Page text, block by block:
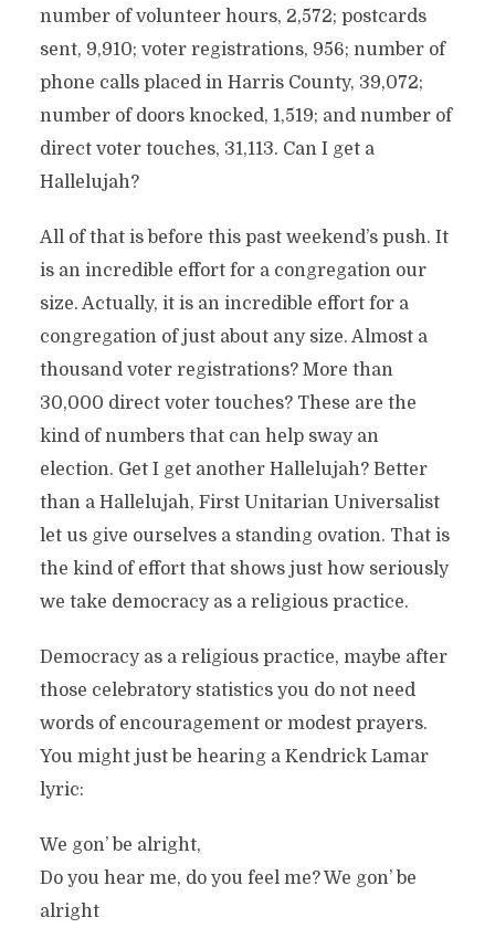
number of volunteer hours, 2,572; postcards
sent, 9,910; voter registrations, 956; number of
phone calls placed in Harris County, 39,072;
number of doors knocked, 1,519; and number of
direct voter touches, 31,113. Can I get a
Hallelujah?
All of that is before this past weekend’s push. It
is an incredible effort for a congregation our
size. Actually, it is an incredible effort for a
congregation of just about any size. Almost a
thousand voter registrations? More than
30,000 direct voter touches? These are the
kind of numbers that can help sway an
election. Get I get another Hallelujah? Better
than a Hallelujah, First Unitarian Universalist
let us give ourselves a standing ovation. That is
the kind of effort that shows just how seriously
we take democracy as a religious practice.
Democracy as a religious practice, maybe after
those celebratory statistics you do not need
words of encouragement or modest prayers.
You might just be hearing a Kendrick Lamar
lyric:
We gon’ be alright,
Do you hear me, do you feel me? We gon’ be
alright